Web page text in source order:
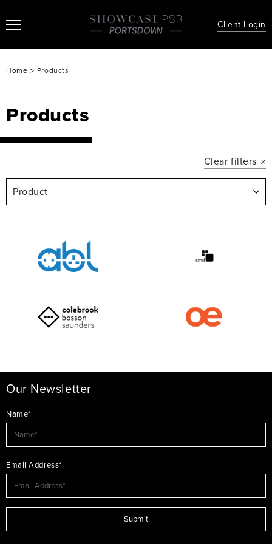
Client Login
Home > Products
Products
Clear filters
Product
Our Newsletter
Name*
Email Address*
Submit